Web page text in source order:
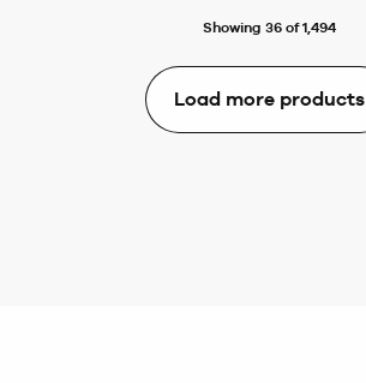
Showing 36 of 1,494
Load more products